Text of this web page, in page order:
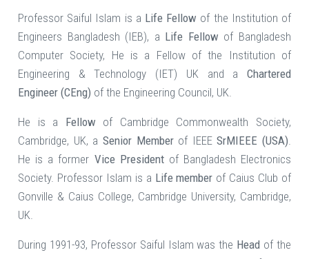
Professor Saiful Islam is a Life Fellow of the Institution of
Engineers Bangladesh (IEB), a Life Fellow of Bangladesh
Computer Society, He is a Fellow of the Institution of
Engineering & Technology (IET) UK and a Chartered
Engineer (CEng) of the Engineering Council, UK.
He is a Fellow of Cambridge Commonwealth Society,
Cambridge, UK, a Senior Memberof IEEESrMIEEE (USA).
He is a former Vice President of Bangladesh Electronics
Society. Professor Islam is a Life member of Caius Club of
Gonville & Caius College, Cambridge University, Cambridge,
UK.
During 1991-93, Professor Saiful Islam was the Head of the